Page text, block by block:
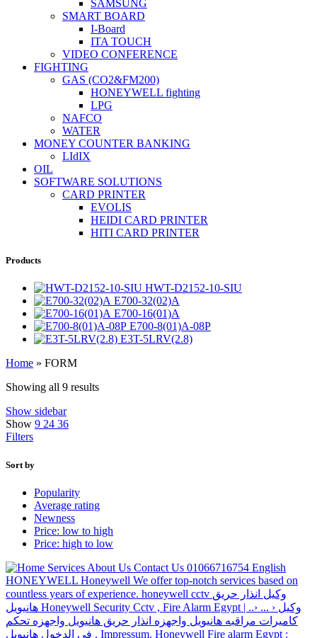
SAMSUNG
SMART BOARD
I-Board
ITA TOUCH
VIDEO CONFERENCE
FIGHTING
GAS (CO2&FM200)
HONEYWELL fighting
LPG
NAFCO
WATER
MONEY COUNTER BANKING
LIdIX
OIL
SOFTWARE SOLUTIONS
CARD PRINTER
EVOLIS
HEIDI CARD PRINTER
HITI CARD PRINTER
Products
HWT-D2152-10-SIU
E700-32(02)A
E700-16(01)A
E700-8(01)A-08P
E3T-5LRV(2.8)
Home » FORM
Showing all 9 results
Show sidebar
Show 9 24 36
Filters
Sort by
Popularity
Average rating
Newness
Price: low to high
Price: high to low